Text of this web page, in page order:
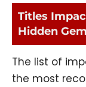
Titles
Hidden
The list of
the most